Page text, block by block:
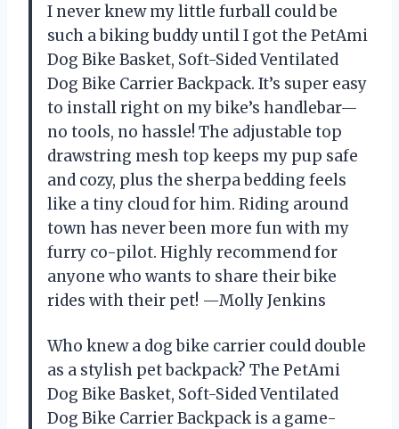
I never knew my little furball could be
such a biking buddy until I got the PetAmi
Dog Bike Basket, Soft-Sided Ventilated
Dog Bike Carrier Backpack. It’s super easy
to install right on my bike’s handlebar—
no tools, no hassle! The adjustable top
drawstring mesh top keeps my pup safe
and cozy, plus the sherpa bedding feels
like a tiny cloud for him. Riding around
town has never been more fun with my
furry co-pilot. Highly recommend for
anyone who wants to share their bike
rides with their pet! —Molly Jenkins
Who knew a dog bike carrier could double
as a stylish pet backpack? The PetAmi
Dog Bike Basket, Soft-Sided Ventilated
Dog Bike Carrier Backpack is a game-